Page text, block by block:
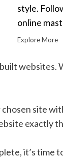
style.
online
Explore More
websites.
site
exactly
it’s time